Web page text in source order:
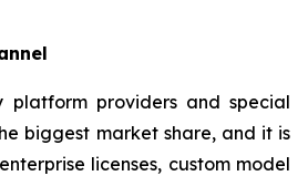
platform providers and special
biggest market share, and it is
licenses, custom model